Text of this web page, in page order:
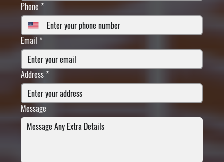
Phone *
Email *
Address *
Message